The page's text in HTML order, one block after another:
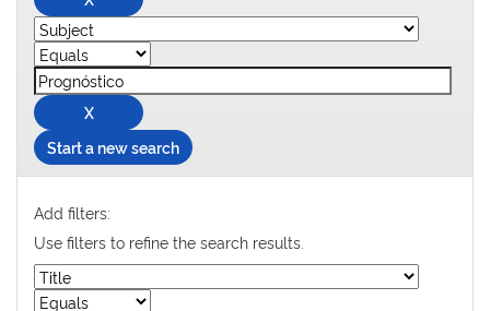
Start a new search
Add filters:
Use filters to refine the search results.